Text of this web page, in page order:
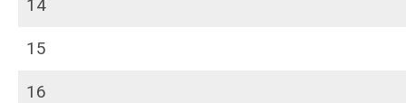
14
15
16